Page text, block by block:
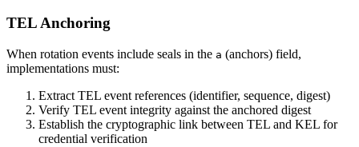
TEL Anchoring
When rotation events include seals in the a (anchors) field,
implementations must:
Extract TEL event references (identifier, sequence, digest)
Verify TEL event integrity against the anchored digest
Establish the cryptographic link between TEL and KEL for
credential verification